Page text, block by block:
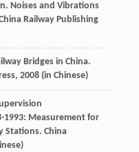
. Noises and Vibrations
Railway Publishing
Bridges in China.
2008(in Chinese)
1993: Measurement for
Stations. China